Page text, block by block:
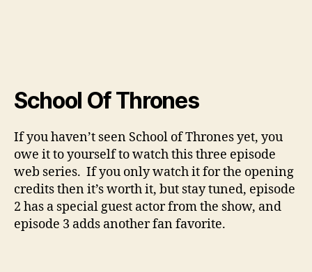
School Of Thrones
If you haven’t seen School of Thrones yet, you
owe it to yourself to watch this three episode
web series. If you only watch it for the opening
credits then it’s worth it, but stay tuned, episode
2 has a special guest actor from the show, and
episode 3 adds another fan favorite.